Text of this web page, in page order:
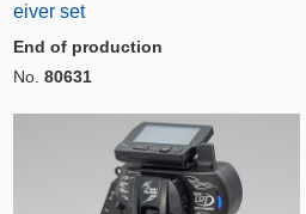
eiver set
End of production
No. 80631